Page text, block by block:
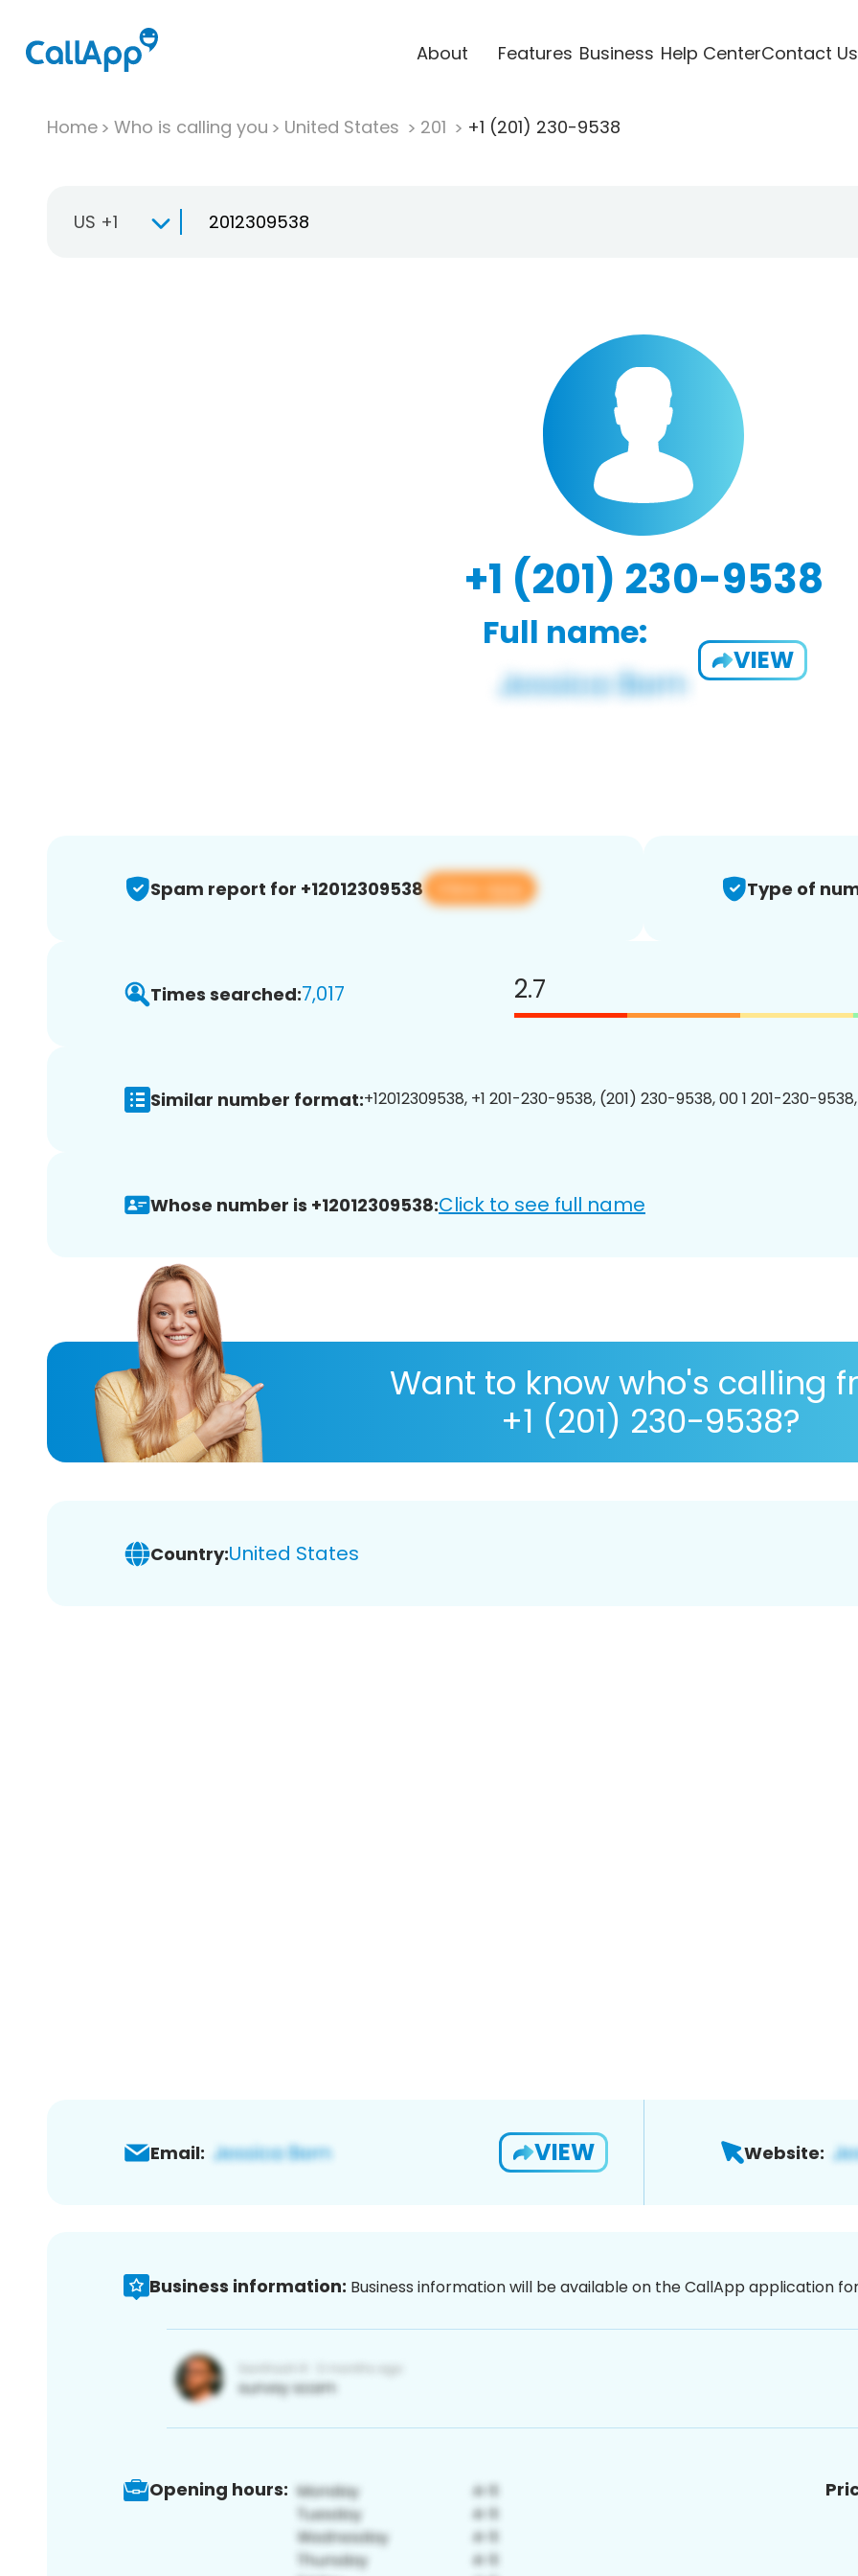
About Features Business Help CenterContact Us
Home Who is calling you United States 201 +1 (201) 230-9538
US +1
+1 (201) 230-9538
Full name:
VIEW
Spam report for +12012309538 View app Type of
Times searched:7,017 2.7
Similar number format:+12012309538, +1 201-230-9538, (201) 230-9538, 00 1 201-230-
Whose number is +12012309538:Click to see full name
Want to know who's calling
+1 (201) 230-9538?
Country:United States
Email: VIEW Website:
Business information: Business information will be available on the CallApp application
Opening hours: